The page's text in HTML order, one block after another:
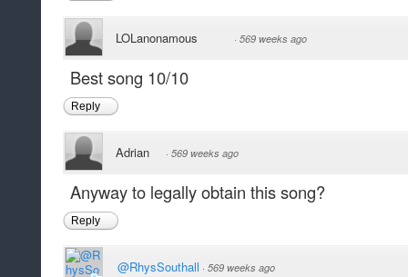
LOLanonamous · 569 weeks ago
Best song 10/10
Reply
Adrian · 569 weeks ago
Anyway to legally obtain this song?
Reply
@RhysSouthall · 569 weeks ago